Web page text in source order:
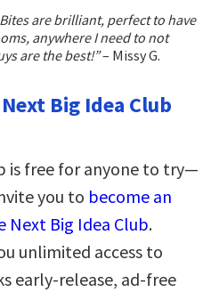
are brilliant, perfect to have
anywhere I need to not
are the best!”– Missy G.
Big Idea Club
is free for anyone to try—
you to become an
Big Idea Club.
unlimited access to
early-release, ad-free